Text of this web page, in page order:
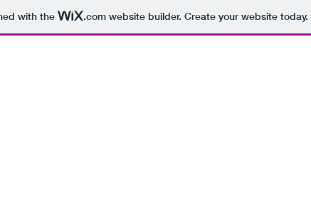
with the .comwebsite builder. Create your website today.